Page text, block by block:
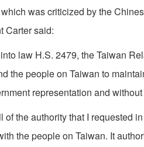
was criticized by the
Carter said:
law H.S. 2479, the Taiwan
the people on Taiwan to
representa­tion and
of the authority that I requested
the people on Taiwan. It